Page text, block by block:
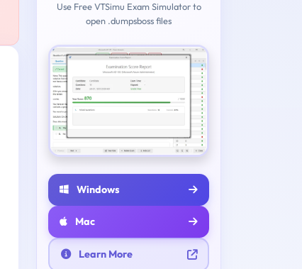
Use Free VTSimu Exam Simulator to
open .dumpsboss files
Windows
Mac
Learn More